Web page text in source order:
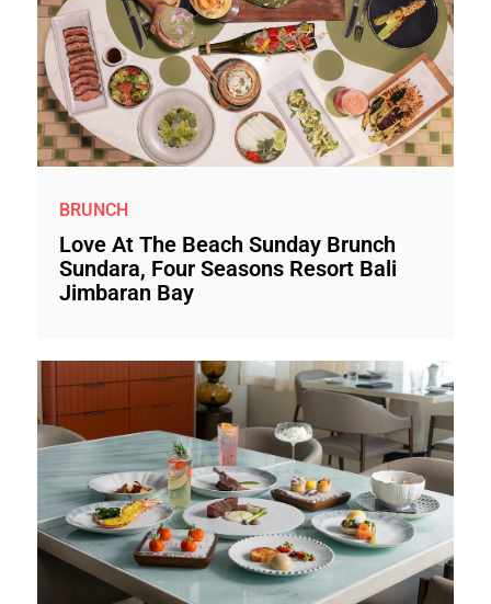
BRUNCH
Love At The Beach Sunday Brunch
Sundara, Four Seasons Resort Bali
Jimbaran Bay